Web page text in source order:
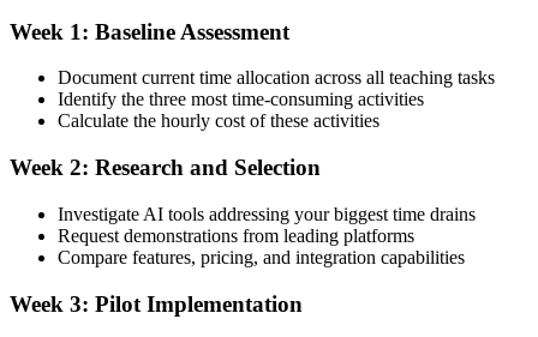
Week 1: Baseline Assessment
Document current time allocation across all teaching tasks
Identify the three most time-consuming activities
Calculate the hourly cost of these activities
Week 2: Research and Selection
Investigate AI tools addressing your biggest time drains
Request demonstrations from leading platforms
Compare features, pricing, and integration capabilities
Week 3: Pilot Implementation